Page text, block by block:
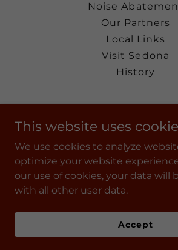
Noise
Our Partners
Local Links
Visit Sedona
History
86336
(928) 282-4487
Powered by
This website uses
We use cookies to analyze
optimize your website
our use of cookies, your data will
with all other user data.
Accept